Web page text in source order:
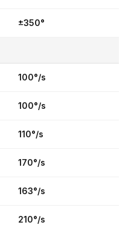
±350°
100°/s
100°/s
110°/s
170°/s
163°/s
210°/s